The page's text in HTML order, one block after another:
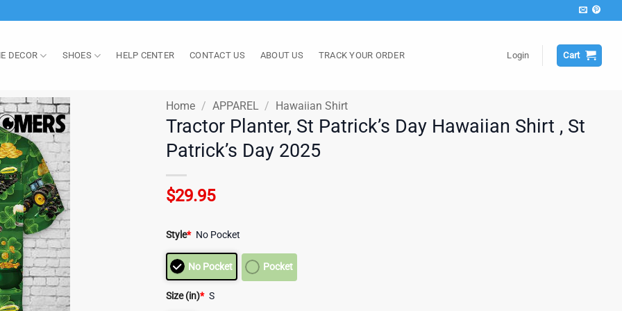
DECOR SHOES HELP CENTER CONTACT US ABOUT US TRACK YOUR ORDER Login Cart
Home / APPAREL / Hawaiian Shirt
Tractor Planter, St Patrick’s Day Hawaiian Shirt , St
Patrick’s Day 2025
$29.95
Style* No Pocket
No Pocket Pocket
Size (in)* S